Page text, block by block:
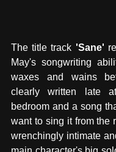
The title track 'Sane'
May's songwriting
waxes and wains
clearly written late
bedroom and a song
want to sing it from the
wrenchingly intimate